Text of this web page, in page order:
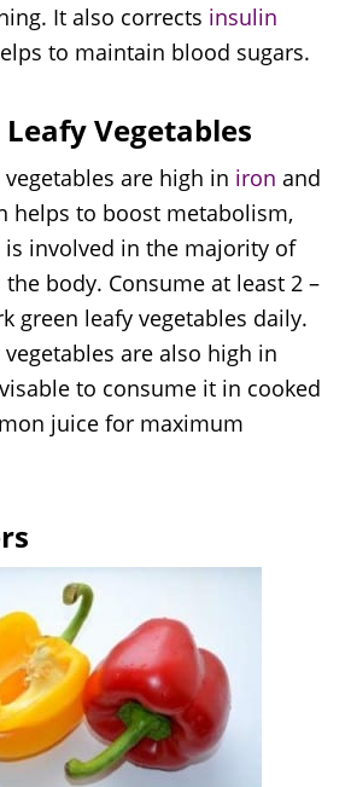
It also corrects insulin
to maintain blood sugars.
Vegetables
are high in iron and
helps to boost metabolism,
involved in the majority of
body. Consume at least 2 –
green leafy vegetables daily.
are also high in
to consume it in cooked
juice for maximum